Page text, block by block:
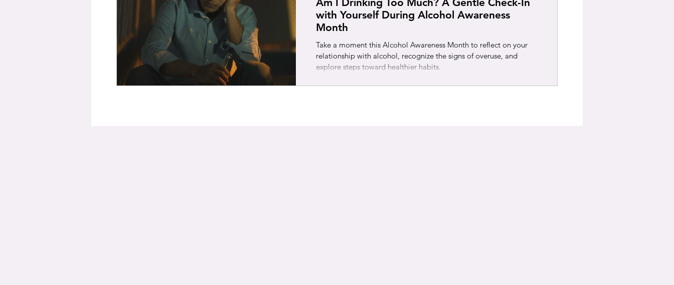
with Yourself During Alcohol Awareness
Month
Take a moment this Alcohol Awareness Month to reflect on your
relationship with alcohol, recognize the signs of overuse, and
explore steps toward healthier habits.